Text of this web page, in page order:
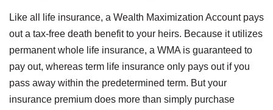
Like all life insurance, a Wealth Maximization Account pays
out a tax-free death benefit to your heirs. Because it utilizes
permanent whole life insurance, a WMA is guaranteed to
pay out, whereas term life insurance only pays out if you
pass away within the predetermined term. But your
insurance premium does more than simply purchase